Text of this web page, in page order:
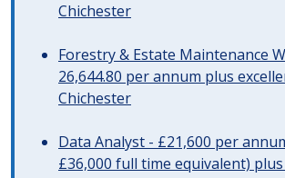
Chichester
Forestry & Estate Maintenance
26,644.80 per annum plus
Chichester
Data Analyst - £21,600 per
£36,000 full time equivalent)